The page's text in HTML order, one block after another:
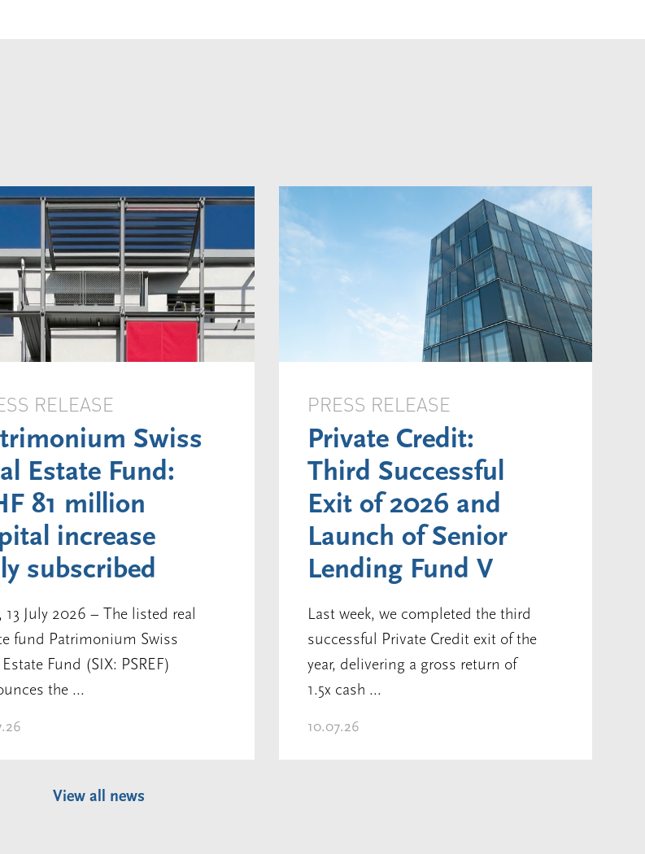
RELEASE
Swiss
Estate Fund:
81 million
increase
subscribed
13 July 2026 – The listed real
fund Patrimonium Swiss
Estate Fund (SIX: PSREF)
the ...
PRESS RELEASE
Private Credit:
Third Successful
Exit of 2026 and
Launch of Senior
Lending Fund V
Last week, we completed the third
successful Private Credit exit of the
year, delivering a gross return of
1.5x cash ...
10.07.26
View all news